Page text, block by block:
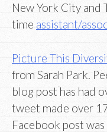
New York City and
time assistant/
Picture This
from Sarah Park.
blog post has had
tweet made over
Facebook post